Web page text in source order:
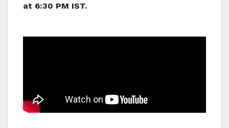
at 6:30 PM IST.